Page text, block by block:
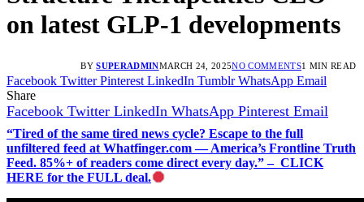
on latest GLP-1 developments
BY SUPERADMINMARCH 24, 2025NO COMMENTS1 MIN READ
Facebook Twitter Pinterest LinkedIn Tumblr WhatsApp Email
Share
Facebook Twitter LinkedIn WhatsApp Pinterest Email
“Tired of the same tired news cycle? Escape to the full
unfiltered feed at Whatfinger.com — America’s Frontline Truth
Feed. 85%+ of readers come direct every day.” – CLICK
HERE for the FULL deal.